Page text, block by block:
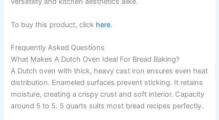
To buy this product, click here.
Frequently Asked Questions
What Makes A Dutch Oven Ideal For Bread Baking?
A Dutch oven with thick, heavy cast iron ensures even heat
distribution. Enameled surfaces prevent sticking. It retains
moisture, creating a crispy crust and soft interior. Capacity
around 5 to 5. 5 quarts suits most bread recipes perfectly.